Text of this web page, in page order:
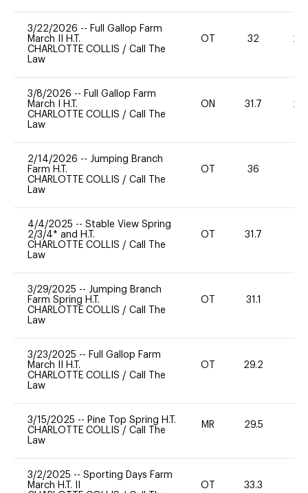
3/22/2026 -- Full Gallop Farm
March II H.T.
CHARLOTTE COLLIS / Call The
Law
OT 32 20
3/8/2026 -- Full Gallop Farm
March I H.T.
CHARLOTTE COLLIS / Call The
Law
ON 31.7 20
2/14/2026 -- Jumping Branch
Farm H.T.
CHARLOTTE COLLIS / Call The
Law
OT 36
4/4/2025 -- Stable View Spring
2/3/4* and H.T.
CHARLOTTE COLLIS / Call The
Law
OT 31.7
3/29/2025 -- Jumping Branch
Farm Spring H.T.
CHARLOTTE COLLIS / Call The
Law
OT 31.1
3/23/2025 -- Full Gallop Farm
March II H.T.
CHARLOTTE COLLIS / Call The
Law
OT 29.2
3/15/2025 -- Pine Top Spring H.T.
CHARLOTTE COLLIS / Call The
Law
MR 29.5
3/2/2025 -- Sporting Days Farm
March H.T. II
OT 33.3